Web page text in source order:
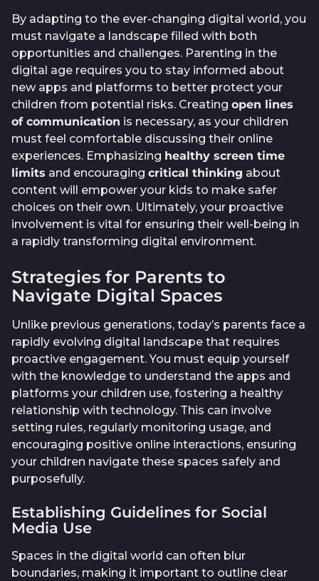
By adapting to the ever-changing digital world, you
must navigate a landscape filled with both
opportunities and challenges. Parenting in the
digital age requires you to stay informed about
new apps and platforms to better protect your
children from potential risks. Creating open lines
of communication is necessary, as your children
must feel comfortable discussing their online
experiences. Emphasizing healthy screen time
limits and encouraging critical thinking about
content will empower your kids to make safer
choices on their own. Ultimately, your proactive
involvement is vital for ensuring their well-being in
a rapidly transforming digital environment.
Strategies for Parents to
Navigate Digital Spaces
Unlike previous generations, today’s parents face a
rapidly evolving digital landscape that requires
proactive engagement. You must equip yourself
with the knowledge to understand the apps and
platforms your children use, fostering a healthy
relationship with technology. This can involve
setting rules, regularly monitoring usage, and
encouraging positive online interactions, ensuring
your children navigate these spaces safely and
purposefully.
Establishing Guidelines for Social
Media Use
Spaces in the digital world can often blur
boundaries, making it important to outline clear